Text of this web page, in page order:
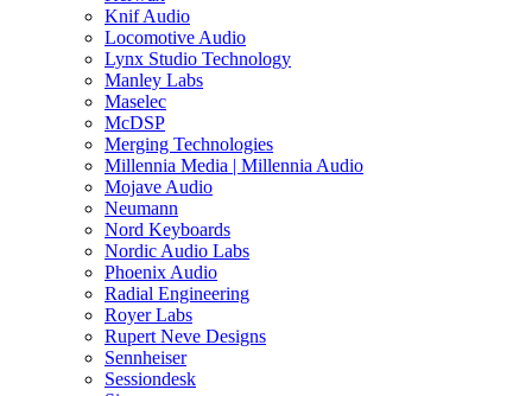
Knif Audio
Locomotive Audio
Lynx Studio Technology
Manley Labs
Maselec
McDSP
Merging Technologies
Millennia Media | Millennia Audio
Mojave Audio
Neumann
Nord Keyboards
Nordic Audio Labs
Phoenix Audio
Radial Engineering
Royer Labs
Rupert Neve Designs
Sennheiser
Sessiondesk